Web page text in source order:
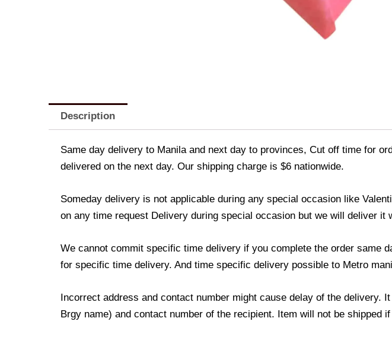
Description
Same day delivery to Manila and next day to provinces, Cut off time for
delivered on the next day. Our shipping charge is $6 nationwide.
Someday delivery is not applicable during any special occasion like
on any time request Delivery during special occasion but we will deliver it
We cannot commit specific time delivery if you complete the order same
for specific time delivery. And time specific delivery possible to Metro
Incorrect address and contact number might cause delay of the delivery.
Brgy name) and contact number of the recipient. Item will not be shipped